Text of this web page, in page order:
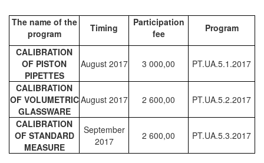
The name of the
program
Timing
Participation
fee
Program
CALIBRATION
OF PISTON
PIPETTES
August 2017 3 000,00 PT.UA.5.1.2017
CALIBRATION
OF VOLUMETRIC
GLASSWARE
August 2017 2 600,00 PT.UA.5.2.2017
CALIBRATION
OF STANDARD
MEASURE
September
2017
2 600,00 PT.UA.5.3.2017